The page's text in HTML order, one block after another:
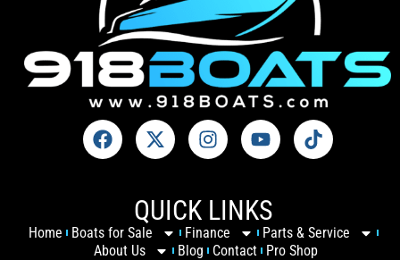
QUICK LINKS
Home Boats for Sale Finance
Parts & Service
About Us
Blog Contact Pro Shop